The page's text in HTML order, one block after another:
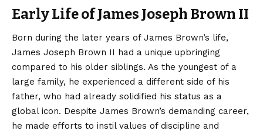
Early Life of James Joseph Brown II
Born during the later years of James Brown’s life,
James Joseph Brown II had a unique upbringing
compared to his older siblings. As the youngest of a
large family, he experienced a different side of his
father, who had already solidified his status as a
global icon. Despite James Brown’s demanding career,
he made efforts to instil values of discipline and